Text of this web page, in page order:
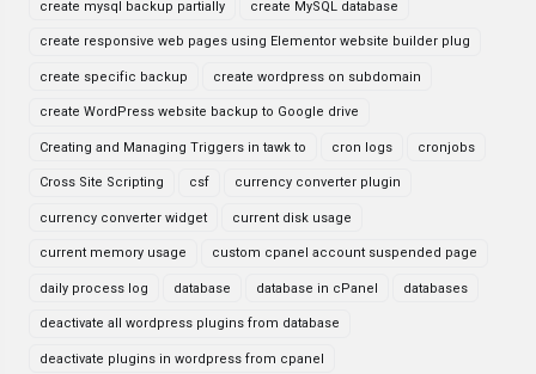
create mysql backup partially create MySQL database
create responsive web pages using Elementor website builder plug
create specific backup create wordpress on subdomain
create WordPress website backup to Google drive
Creating and Managing Triggers in tawk to cron logs cronjobs
Cross Site Scripting csf currency converter plugin
currency converter widget current disk usage
current memory usage custom cpanel account suspended page
daily process log database database in cPanel databases
deactivate all wordpress plugins from database
deactivate plugins in wordpress from cpanel